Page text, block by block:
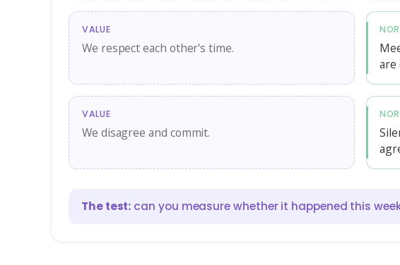
VALUE
We respect each other's time.
are
VALUE
We disagree and commit.
The test: can you measure whether it happened this